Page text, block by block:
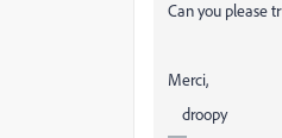
Can you please
Merci,
droopy